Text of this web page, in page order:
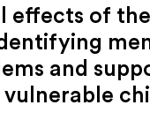
effects of
and